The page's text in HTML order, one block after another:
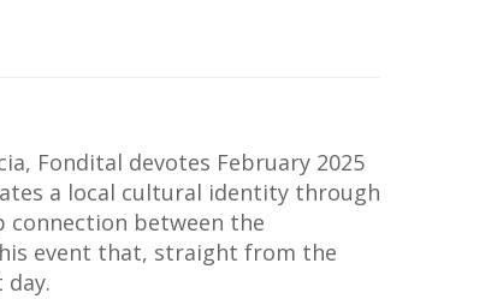
Fondital devotes February 2025
a local cultural identity through
connection between the
event that, straight from the